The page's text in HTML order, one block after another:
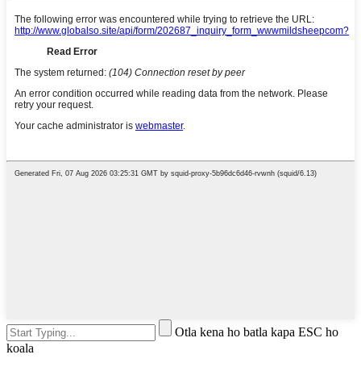
Otla kena ho batla kapa ESC ho
koala